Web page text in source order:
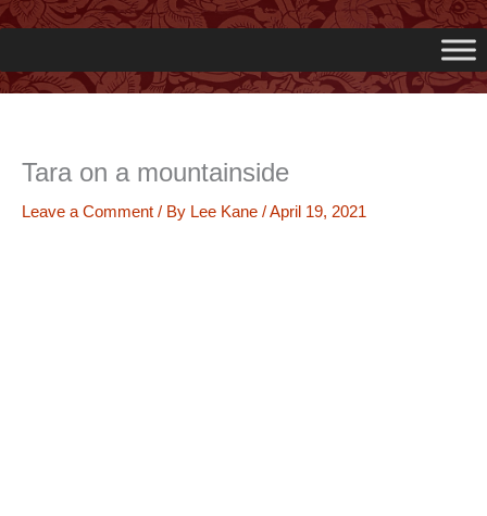
Tara on a mountainside
Leave a Comment / By Lee Kane /April 19, 2021